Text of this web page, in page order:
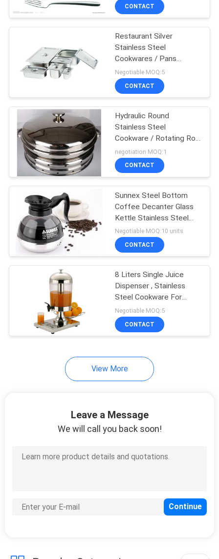
CONTACT
Restaurant Silver
Stainless Steel
Cookwares / Pans
0.8mm For Food ,
325x265mm
Negotiable MOQ:5
CONTACT
Hydraulic Round
Stainless Steel
Cookware / Rotating Roll
Top Chafing Dish
negotiation MOQ:1
CONTACT
Sunnex Steel Bottom
Coffee Decanter Glass
Kettle Stainless Steel
Cookwares
Negotiable MOQ:10 units
CONTACT
8 Liters Single Juice
Dispenser , Stainless
Steel Cookware For
Cafeteria
Negotiable MOQ:5
CONTACT
View More
Leave a Message
We will call you back soon!